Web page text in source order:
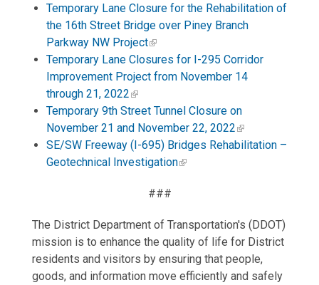
Temporary Lane Closure for the Rehabilitation of
the 16th Street Bridge over Piney Branch
Parkway NW Project
Temporary Lane Closures for I-295 Corridor
Improvement Project from November 14
through 21, 2022
Temporary 9th Street Tunnel Closure on
November 21 and November 22, 2022
SE/SW Freeway (I-695) Bridges Rehabilitation –
Geotechnical Investigation
###
The District Department of Transportation's (DDOT)
mission is to enhance the quality of life for District
residents and visitors by ensuring that people,
goods, and information move efficiently and safely